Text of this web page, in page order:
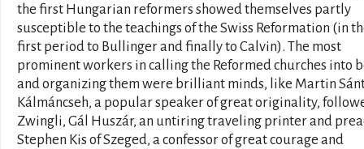
the first Hungarian reformers showed themselves partly
susceptible to the teachings of the Swiss Reformation (in
first period to Bullinger and finally to Calvin). The most
prominent workers in calling the Reformed churches into
and organizing them were brilliant minds, like Martin
Kálmáncseh, a popular speaker of great originality,
Zwingli, Gál Huszár, an untiring traveling printer and
Stephen Kis of Szeged, a confessor of great courage and